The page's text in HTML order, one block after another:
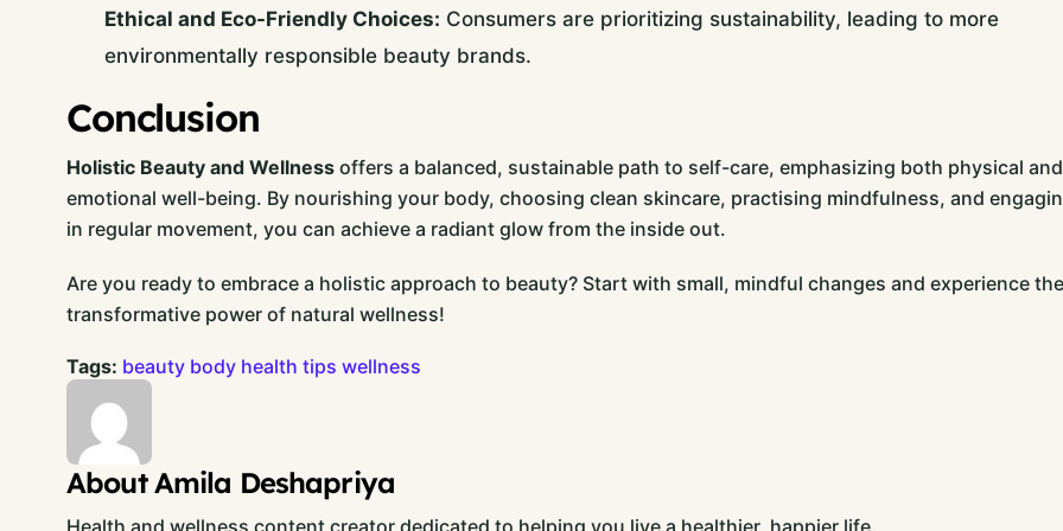
Ethical and Eco-Friendly Choices: Consumers are prioritizing sustainability, leading to more
environmentally responsible beauty brands.
Conclusion
Holistic Beauty and Wellness offers a balanced, sustainable path to self-care, emphasizing both physical and
emotional well-being. By nourishing your body, choosing clean skincare, practising mindfulness, and
in regular movement, you can achieve a radiant glow from the inside out.
Are you ready to embrace a holistic approach to beauty? Start with small, mindful changes and experience the
transformative power of natural wellness!
Tags: beauty body health tips wellness
About Amila Deshapriya
Health and wellness content creator dedicated to helping you live a healthier, happier life.